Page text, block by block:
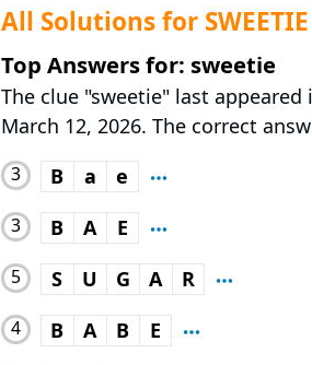
All Solutions for SWEETIE
Top Answers for: sweetie
The clue "sweetie" last
March 12, 2026. The correct
3 B a e
3 B A E
5 S U G A R
4 B A B E